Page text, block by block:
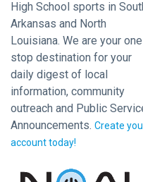
High School sports in
Arkansas and North
Louisiana. We are your
stop destination for your
daily digest of local
information, community
outreach and Public
Announcements. Create
account today!